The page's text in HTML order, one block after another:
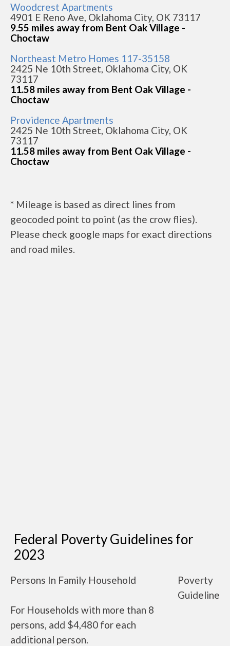
Woodcrest Apartments
4901 E Reno Ave, Oklahoma City, OK 73117
9.55 miles away from Bent Oak Village -
Choctaw
Northeast Metro Homes 117-35158
2425 Ne 10th Street, Oklahoma City, OK
73117
11.58 miles away from Bent Oak Village -
Choctaw
Providence Apartments
2425 Ne 10th Street, Oklahoma City, OK
73117
11.58 miles away from Bent Oak Village -
Choctaw
* Mileage is based as direct lines from
geocoded point to point (as the crow flies).
Please check google maps for exact directions
and road miles.
Federal Poverty Guidelines for
2023
Persons In Family Household
Poverty
Guideline
For Households with more than 8
persons, add $4,480 for each
additional person.